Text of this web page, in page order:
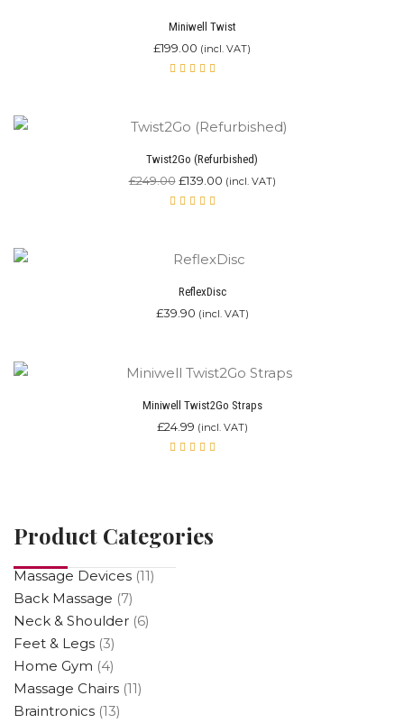
Miniwell Twist
£199.00 (incl. VAT)
Twist2Go (Refurbished)
5
£249.00 Original
price
£139.00Current
(incl. VAT)
ReflexDisc
£39.90 (incl. VAT)
Miniwell Twist2Go Straps
£24.99 (incl. VAT)
Product Categories
Massage Devices (11)
Back Massage (7)
Neck & Shoulder (6)
Feet & Legs (3)
Home Gym (4)
Massage Chairs (11)
Braintronics (13)